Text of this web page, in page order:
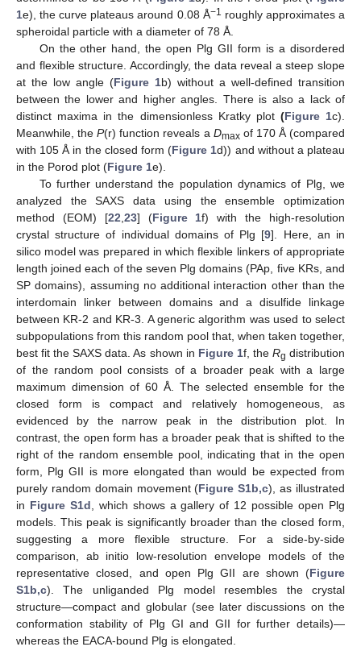
1e), the curve plateaus around 0.08 Å−1 roughly approximates a
spheroidal particle with a diameter of 78 Å.
On the other hand, the open Plg GII form is a disordered
and flexible structure. Accordingly, the data reveal a steep slope
at the low angle (Figure 1b) without a well-defined transition
between the lower and higher angles. There is also a lack of
distinct maxima in the dimensionless Kratky plot (Figure 1c).
Meanwhile, theP(r) function reveals a Dmaxof 170 Å (compared
with 105 Å in the closed form (Figure 1d)) and without a plateau
in the Porod plot (Figure 1e).
To further understand the population dynamics of Plg, we
analyzed the SAXS data using the ensemble optimization
method (EOM) [22 23] (Figure 1f) with the high-resolution
crystal structure of individual domains of Plg [9]. Here, an in
silico model was prepared in which flexible linkers of appropriate
length joined each of the seven Plg domains (PAp, five KRs, and
SP domains), assuming no additional interaction other than the
interdomain linker between domains and a disulfide linkage
between KR-2 and KR-3. A generic algorithm was used to select
subpopulations from this random pool that, when taken together,
best fit the SAXS data. As shown in Figure 1f, the Rg distribution
of the random pool consists of a broader peak with a large
maximum dimension of 60 Å. The selected ensemble for the
closed form is compact and relatively homogeneous, as
evidenced by the narrow peak in the distribution plot. In
contrast, the open form has a broader peak that is shifted to the
right of the random ensemble pool, indicating that in the open
form, Plg GII is more elongated than would be expected from
purely random domain movement (Figure S1b,c), as illustrated
in Figure S1d , which shows a gallery of 12 possible open Plg
models. This peak is significantly broader than the closed form,
suggesting a more flexible structure. For a side-by-side
comparison, ab initio low-resolution envelope models of the
representative closed, and open Plg GII are shown (Figure
S1b,c). The unliganded Plg model resembles the crystal
structure—compact and globular (see later discussions on the
conformation stability of Plg GI and GII for further details)—
whereas the EACA-bound Plg is elongated.